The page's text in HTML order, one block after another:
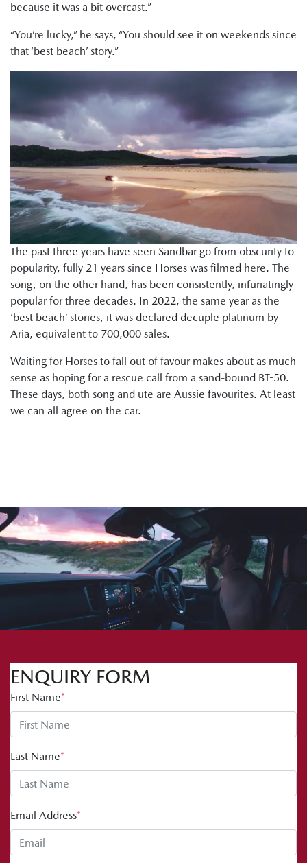
because it was a bit overcast.”
“You’re lucky,” he says, “You should see it on weekends since
that ‘best beach’ story.”
The past three years have seen Sandbar go from obscurity to
popularity, fully 21 years since Horses was filmed here. The
song, on the other hand, has been consistently, infuriatingly
popular for three decades. In 2022, the same year as the
‘best beach’ stories, it was declared decuple platinum by
Aria, equivalent to 700,000 sales.
Waiting for Horses to fall out of favour makes about as much
sense as hoping for a rescue call from a sand-bound BT-50.
These days, both song and ute are Aussie favourites. At least
we can all agree on the car.
ENQUIRY FORM
First Name*
Last Name*
Email Address*